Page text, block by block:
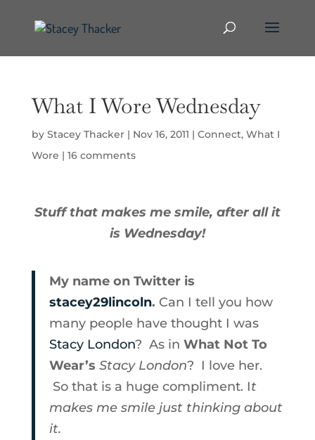
What I Wore Wednesday
by Stacey Thacker| Nov 16, 2011 | Connect, What I
Wore | 16 comments
Stuff that makes me smile, after all it
is Wednesday!
My name on Twitter is
stacey29lincoln. Can I tell you how
many people have thought I was
Stacy London? As in What Not To
Wear’s Stacy London? I love her.
So that is a huge compliment. It
makes me smile just thinking about
it.